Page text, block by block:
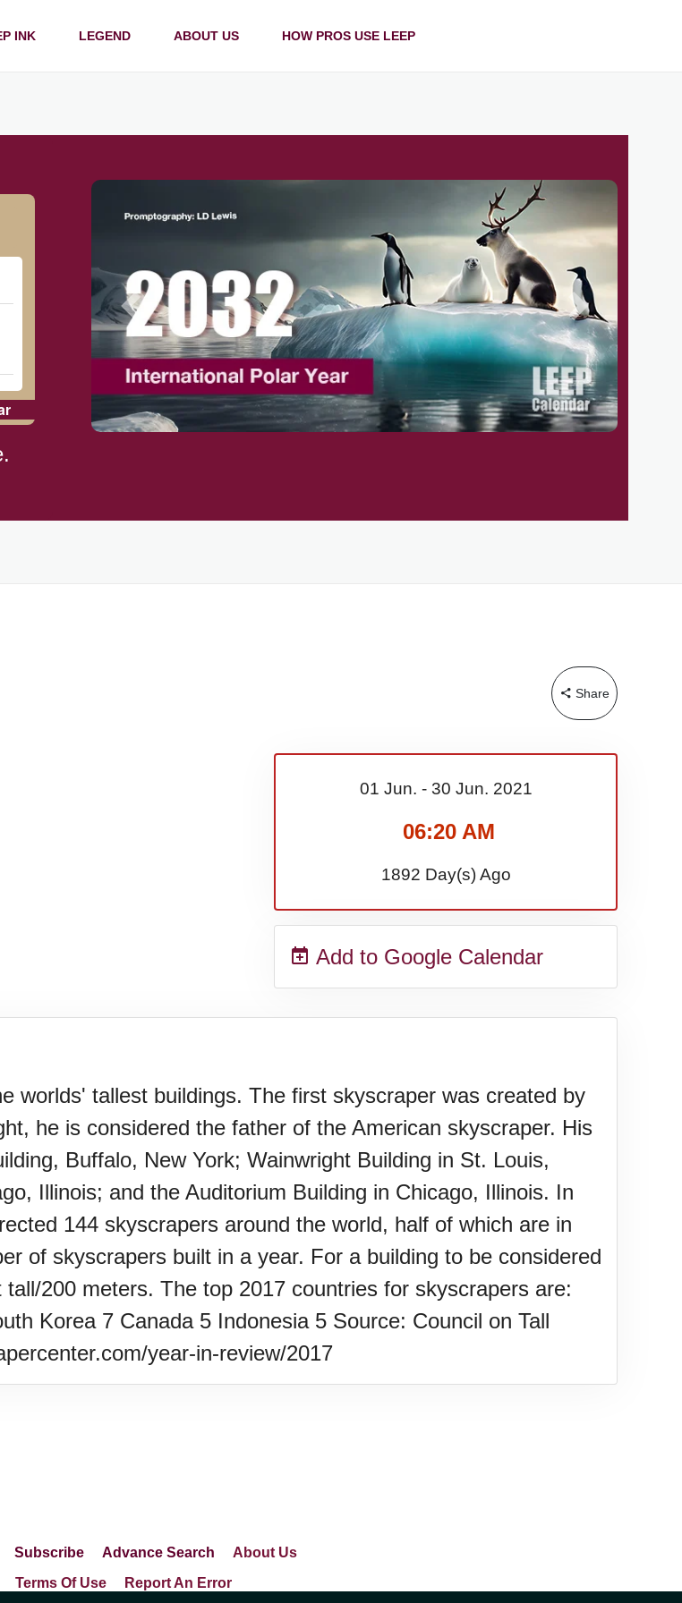
INK LEGEND ABOUT US HOW PROS USE LEEP
Share
01 Jun. - 30 Jun. 2021
06:20 AM
1892 Day(s) Ago
Add to Google Calendar
worlds' tallest buildings. The first skyscraper was created by
he is considered the father of the American skyscraper. His
Buffalo, New York; Wainwright Building in St. Louis,
Illinois; and the Auditorium Building in Chicago, Illinois. In
144 skyscrapers around the world, half of which are in
of skyscrapers built in a year. For a building to be considered
200 meters. The top 2017 countries for skyscrapers are:
Korea 7 Canada 5 Indonesia 5 Source: Council on Tall
year-in-review/2017
Subscribe Advance Search
About Us
Terms Of Use Report An Error